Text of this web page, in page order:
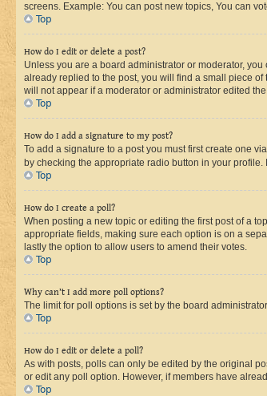
screens. Example: You can post new topics, You can
Top
How do I edit or delete a post?
Unless you are a board administrator or moderator,
already replied to the post, you will find a small piece
will not appear if a moderator or administrator edited
Top
How do I add a signature to my post?
To add a signature to a post you must first create one
by checking the appropriate radio button in your
Top
How do I create a poll?
When posting a new topic or editing the first post of a
appropriate fields, making sure each option is on a
lastly the option to allow users to amend their votes.
Top
Why can’t I add more poll options?
The limit for poll options is set by the board
Top
How do I edit or delete a poll?
As with posts, polls can only be edited by the original
or edit any poll option. However, if members have
Top